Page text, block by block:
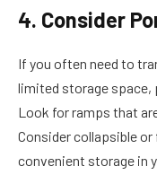
4. Consider
If you often need to
limited storage space,
Look for ramps that
Consider collapsible
convenient storage in